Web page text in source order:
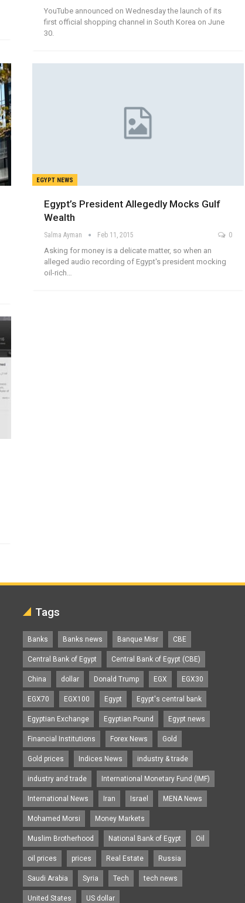
YouTube announced on Wednesday the launch of its
first official shopping channel in South Korea on June
30.
EGYPT NEWS
Egypt’s President Allegedly Mocks Gulf
Wealth
Salma Ayman Feb 11, 2015 0
Asking for money is a delicate matter, so when an
alleged audio recording of Egypt's president mocking
oil-rich…
Tags
Banks Banks news Banque Misr CBE
Central Bank of Egypt Central Bank of Egypt (CBE)
China dollar Donald Trump EGX EGX30
EGX70 EGX100 Egypt Egypt's central bank
Egyptian Exchange Egyptian Pound Egypt news
Financial Institutions Forex News Gold
Gold prices Indices News industry & trade
industry and trade International Monetary Fund (IMF)
International News Iran Israel MENA News
Mohamed Morsi Money Markets
Muslim Brotherhood National Bank of Egypt Oil
oil prices prices Real Estate Russia
Saudi Arabia Syria Tech tech news
United States US dollar